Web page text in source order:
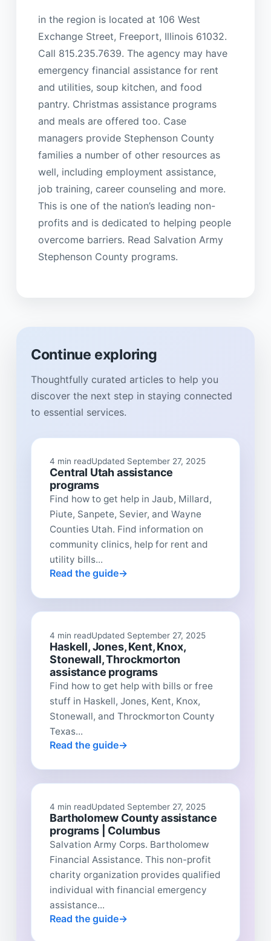
in the region is located at 106 West
Exchange Street, Freeport, Illinois 61032.
Call 815.235.7639. The agency may have
emergency financial assistance for rent
and utilities, soup kitchen, and food
pantry. Christmas assistance programs
and meals are offered too. Case
managers provide Stephenson County
families a number of other resources as
well, including employment assistance,
job training, career counseling and more.
This is one of the nation’s leading non-
profits and is dedicated to helping people
overcome barriers. Read Salvation Army
Stephenson County programs.
Continue exploring
Thoughtfully curated articles to help you
discover the next step in staying connected
to essential services.
4 min readUpdated September 27, 2025
Central Utah assistance
programs
Find how to get help in Jaub, Millard,
Piute, Sanpete, Sevier, and Wayne
Counties Utah. Find information on
community clinics, help for rent and
utility bills...
Read the guide
4 min readUpdated September 27, 2025
Haskell, Jones, Kent, Knox,
Stonewall, Throckmorton
assistance programs
Find how to get help with bills or free
stuff in Haskell, Jones, Kent, Knox,
Stonewall, and Throckmorton County
Texas...
Read the guide
4 min readUpdated September 27, 2025
Bartholomew County assistance
programs | Columbus
Salvation Army Corps. Bartholomew
Financial Assistance. This non-profit
charity organization provides qualified
individual with financial emergency
assistance...
Read the guide